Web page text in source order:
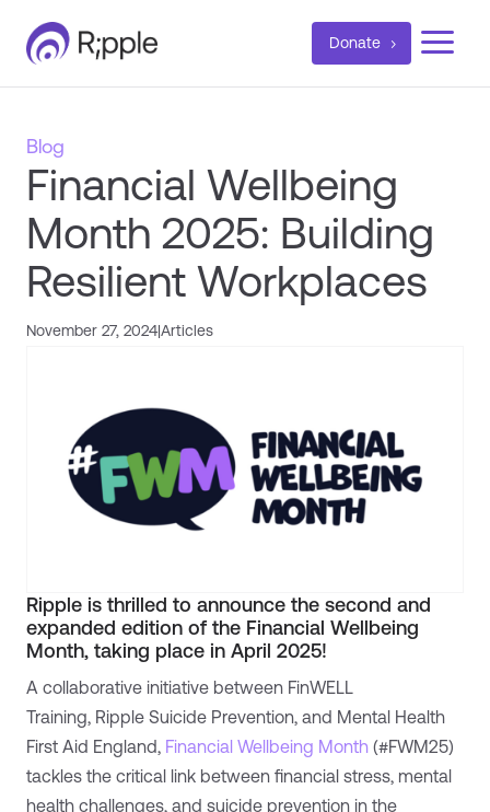
Donate a
Blog
Financial Wellbeing
Month 2025: Building
Resilient Workplaces
November 27, 2024|Articles
Ripple is thrilled to announce the second and
expanded edition of the Financial Wellbeing
Month, taking place in April 2025!
A collaborative initiative between FinWELL
Training, Ripple Suicide Prevention, and Mental Health
First Aid England, Financial Wellbeing Month (#FWM25)
tackles the critical link between financial stress, mental
health challenges, and suicide prevention in the